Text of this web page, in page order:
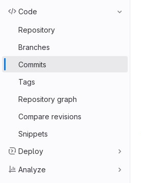
Code
Repository
Branches
Commits
Tags
Repository graph
Compare revisions
Snippets
Deploy
Analyze